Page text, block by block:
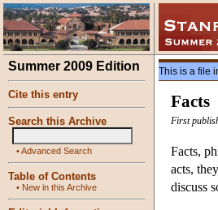
Summer 2009 Edition
Cite this entry
Search this Archive
•Advanced Search
Table of Contents
• New in this Archive
This is a file
Facts
First
Facts,
acts,
discuss